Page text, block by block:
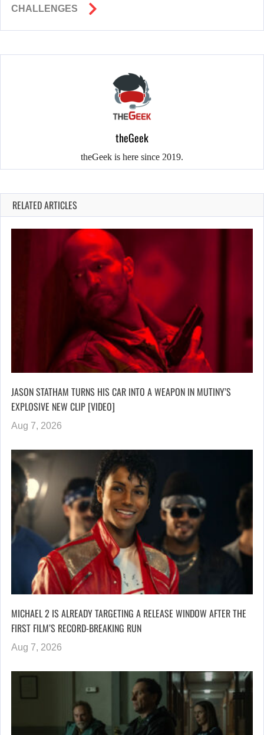
CHALLENGES
theGeek
theGeek is here since 2019.
RELATED ARTICLES
JASON STATHAM TURNS HIS CAR INTO A WEAPON IN MUTINY’S
EXPLOSIVE NEW CLIP [VIDEO]
Aug 7, 2026
MICHAEL 2 IS ALREADY TARGETING A RELEASE WINDOW AFTER THE
FIRST FILM’S RECORD-BREAKING RUN
Aug 7, 2026